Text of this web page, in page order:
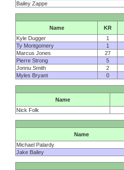
Bailey Zappe
Name
KR
Kyle Dugger
1
Ty Montgomery
1
Marcus Jones
27
Pierre Strong
5
Jonnu Smith
2
Myles Bryant
0
Name
Nick Folk
Name
Michael Palardy
Jake Bailey